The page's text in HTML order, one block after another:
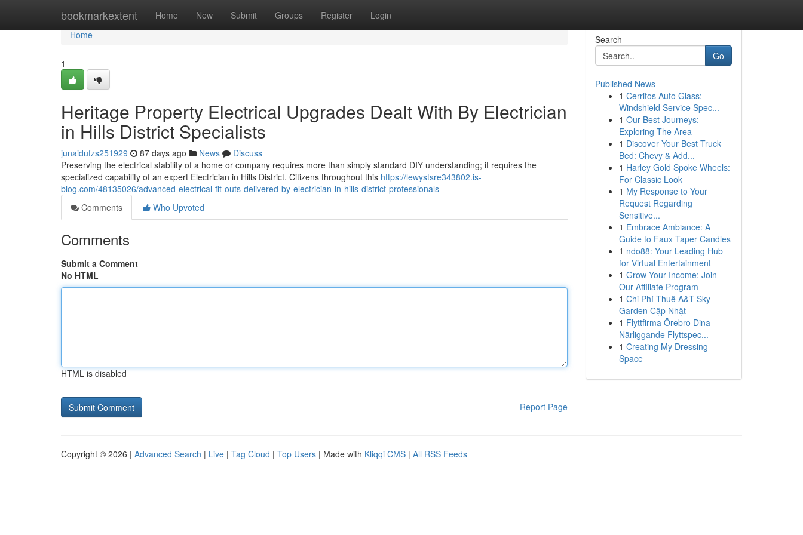
bookmarkextent Home New Submit Groups Register Login
Home
Home
1
Heritage Property Electrical Upgrades Dealt With By Electrician
in Hills District Specialists
junaidufzs251929 87 days ago News
Discuss
Preserving the electrical stability of a home or company requires more than simply standard DIY understanding; it requires the
specialized capability of an expert Electrician in Hills District. Citizens throughout this https://lewystsre343802.is-
blog.com/48135026/advanced-electrical-fit-outs-delivered-by-electrician-in-hills-district-professionals
Comments
Who Upvoted
Comments
Submit a Comment
No HTML
HTML is disabled
Report Page
Search
Go
Published News
1 Cerritos Auto Glass:
Windshield Service Spec...
1 Our Best Journeys:
Exploring The Area
1 Discover Your Best Truck
Bed: Chevy & Add...
1 Harley Gold Spoke Wheels:
For Classic Look
1 My Response to Your
Request Regarding
Sensitive...
1 Embrace Ambiance: A
Guide to Faux Taper Candles
1 ndo88: Your Leading Hub
for Virtual Entertainment
1 Grow Your Income: Join
Our Affiliate Program
1 Chi Phí Thuê A&T Sky
Garden Cập Nhật
1 Flyttfirma Örebro Dina
Närliggande Flyttspec...
1 Creating My Dressing
Space
Copyright © 2026 | Advanced Search | Live | Tag Cloud | Top Users | Made with Kliqqi CMS | All RSS Feeds